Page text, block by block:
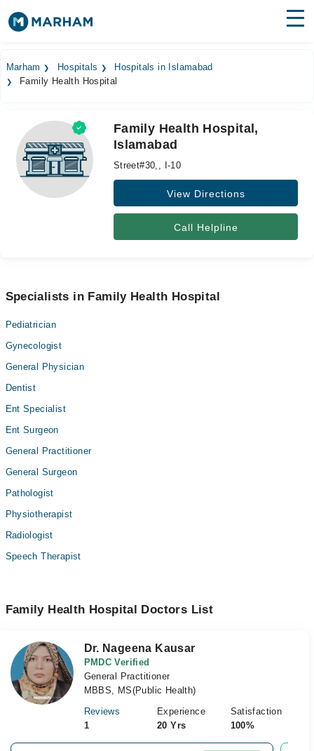
Surgeries
Medicines
Health Hub
Forum
Marham Hospitals
Hospitals in Islamabad
Family Health Hospital
Family Health Hospital,
Islamabad
Street#30,, I-10
View Directions
Call Helpline
Specialists in Family Health Hospital
Pediatrician
Gynecologist
General Physician
Dentist
Ent Specialist
Ent Surgeon
General Practitioner
General Surgeon
Pathologist
Physiotherapist
Radiologist
Speech Therapist
Family Health Hospital Doctors List
Dr. Nageena Kausar
PMDC Verified
General Practitioner
MBBS, MS(Public Health)
Reviews
1
Experience
20 Yrs
Satisfaction
100%